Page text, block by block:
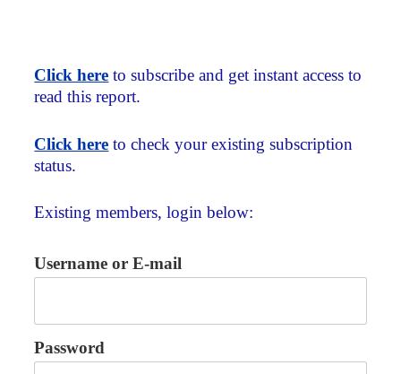
Click here to subscribe and get instant access to
read this report.
Click here to check your existing subscription
status.
Existing members, login below:
Username or E-mail
Password